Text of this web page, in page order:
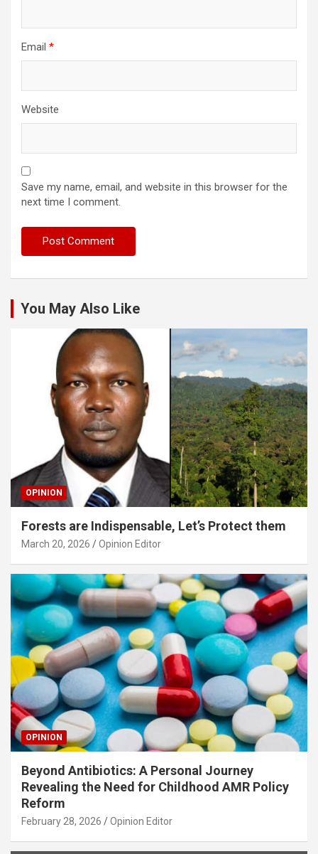
Email *
Website
Save my name, email, and website in this browser for the
next time I comment.
You May Also Like
OPINION
Forests are Indispensable, Let’s Protect them
March 20, 2026 Opinion Editor
OPINION
Beyond Antibiotics: A Personal Journey
Revealing the Need for Childhood AMR Policy
Reform
February 28, 2026 Opinion Editor